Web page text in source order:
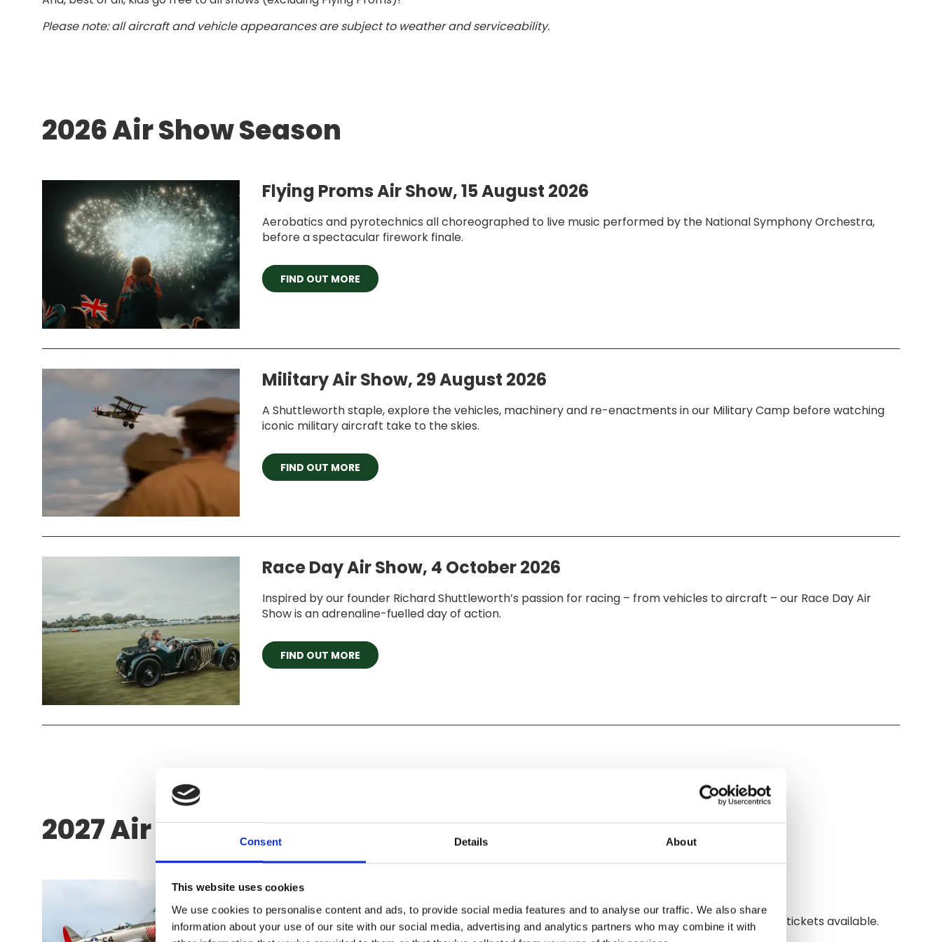
Consent Details About
This website uses cookies
We use cookies to personalise content and ads, to provide social media features and to analyse our traffic. We also share
information about your use of our site with our social media, advertising and analytics partners who may combine it with
Please note: all aircraft and vehicle appearances are subject to weather and serviceability.
2026 Air Show Season
Flying Proms Air Show, 15 August 2026
Aerobatics and pyrotechnics all choreographed to live music performed by the National Symphony Orchestra,
before a spectacular firework finale.
FIND OUT MORE
Military Air Show, 29 August 2026
A Shuttleworth staple, explore the vehicles, machinery and re-enactments in our Military Camp before watching
iconic military aircraft take to the skies.
FIND OUT MORE
Race Day Air Show, 4 October 2026
Inspired by our founder Richard Shuttleworth’s passion for racing – from vehicles to aircraft – our Race Day Air
Show is an adrenaline-fuelled day of action.
FIND OUT MORE
2027 Air Show Season
Festival of Flight, 26 & 27 June 2027
We couldn't wait any longer! Book our flagship air show for 2027 today. Hurry! Limited early bird tickets available.